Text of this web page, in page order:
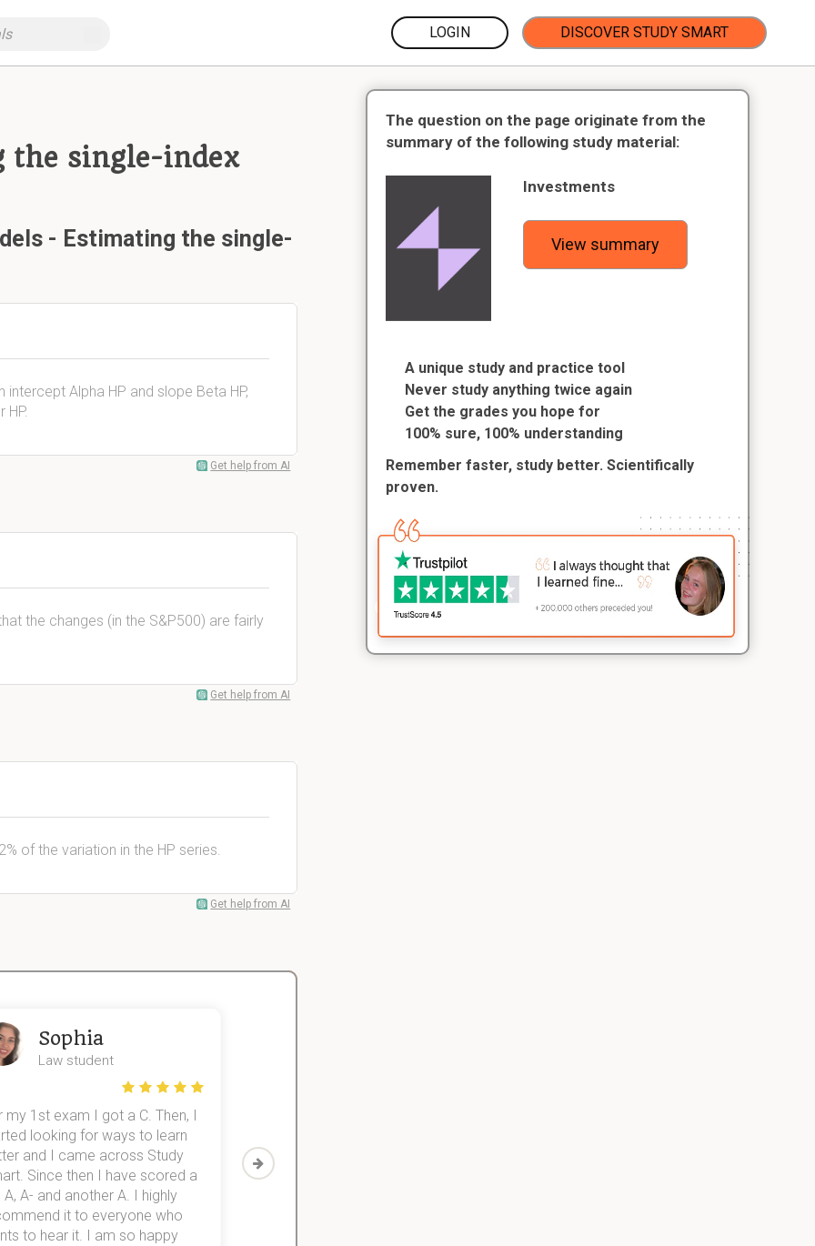
LOGIN DISCOVER STUDY SMART
the single-index
- Estimating the single-
Alpha HP and slope Beta HP,
HP.
Get help from AI
the changes (in the S&P500) are fairly
Get help from AI
of the variation in the HP series.
Get help from AI
Sophia
Law student
my 1st exam I got a C. Then, I
looking for ways to learn
and I came across Study
Since then I have scored a
A, A- and another A. I highly
it to everyone who
to hear it. I am so happy
Then I discovered Study Smart,
which helped me to finish all of
The question on the page originate from the
summary of the following study material:
Investments
View summary
A unique study and practice tool
Never study anything twice again
Get the grades you hope for
100% sure, 100% understanding
Remember faster, study better. Scientifically
proven.